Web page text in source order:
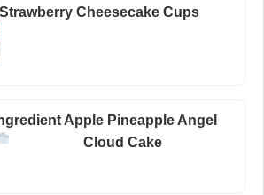
Strawberry Cheesecake Cups
Apple Pineapple Angel
Cloud Cake